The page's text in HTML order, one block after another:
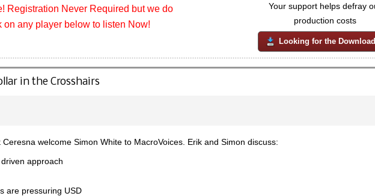
Your support helps defray
production costs
Looking for the
Registration Never Required but we do
on any player below to listen Now!
in the Crosshairs
welcome Simon White to MacroVoices. Erik and Simon discuss:
approach
are pressuring USD